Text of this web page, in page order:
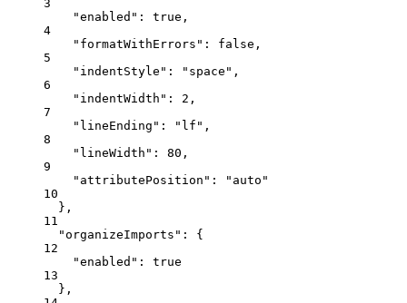
3
"enabled" : true ,
4
"formatWithErrors" : false ,
5
"indentStyle" : " space " ,
6
"indentWidth" : 2 ,
7
"lineEnding" : " lf " ,
8
"lineWidth" : 80 ,
9
"attributePosition" : " auto "
10
},
11
"organizeImports" : {
12
"enabled" : true
13
},